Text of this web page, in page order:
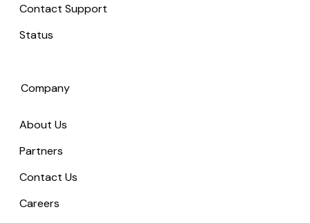
Contact Support
Status
Company
About Us
Partners
Contact Us
Careers